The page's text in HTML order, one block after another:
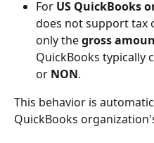
For US QuickBooks
does not support tax
only the gross
QuickBooks typically
or NON.
This behavior is
QuickBooks